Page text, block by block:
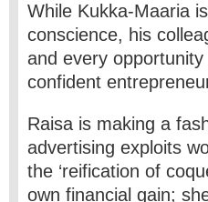
While Kukka-Maaria
conscience, his
and every
confident
Raisa is making a
advertising exploits
the ‘reification of
own financial gain;